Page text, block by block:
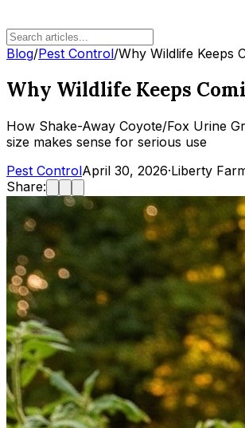
Blog/Pest Control/Why Wildlife Keeps
Why Wildlife Keeps
How Shake-Away Coyote/Fox Urine
size makes sense for serious use
Pest ControlApril 30, 2026·Liberty
Share: